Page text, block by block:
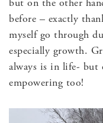
before – exactly
myself go through
especially growth.
always is in life-
empowering too!